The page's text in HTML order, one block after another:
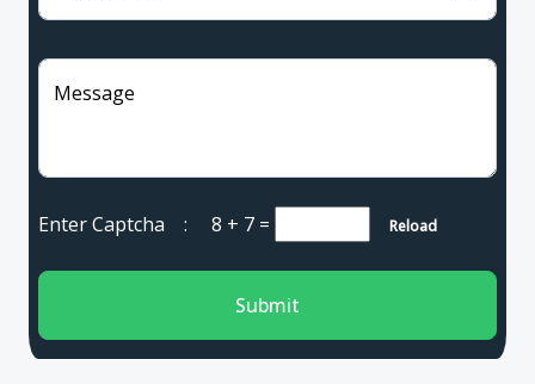
Message
Enter Captcha : 8 + 7 = Reload
Submit